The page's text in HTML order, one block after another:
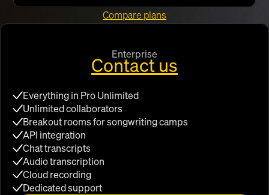
Compare plans
Enterprise
Contact us
Everything in Pro Unlimited
Unlimited collaborators
Breakout rooms for songwriting camps
API integration
Chat transcripts
Audio transcription
Cloud recording
Dedicated support